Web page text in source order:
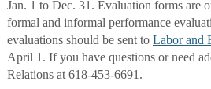
Jan. 1 to Dec. 31. Evaluation forms are
formal and informal performance
evaluations should be sent to Labor and
April 1. If you have questions or need
Relations at 618-453-6691.